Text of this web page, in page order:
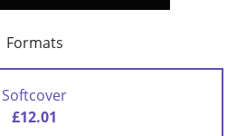
Formats
Softcover
£12.01